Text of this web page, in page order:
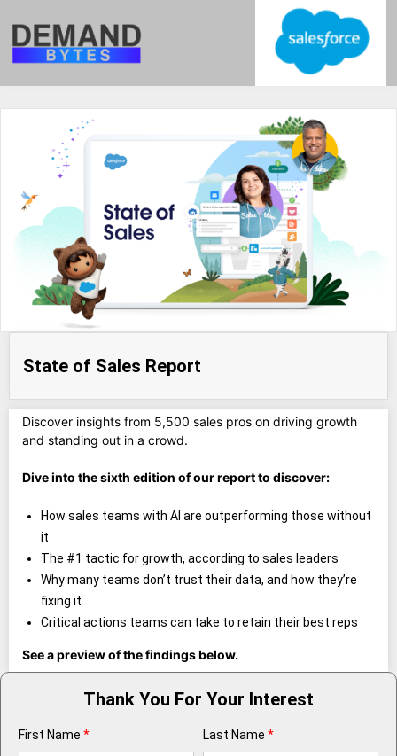
State of Sales Report
Discover insights from 5,500 sales pros on driving growth
and standing out in a crowd.
Dive into the sixth edition of our report to discover:
How sales teams with AI are outperforming those without
it
The #1 tactic for growth, according to sales leaders
Why many teams don’t trust their data, and how they’re
fixing it
Critical actions teams can take to retain their best reps
See a preview of the findings below.
Thank You For Your Interest
First Name * Last Name *